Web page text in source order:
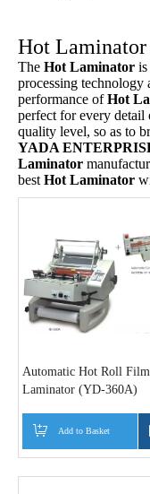
Hot Laminator
The Hot Laminator is
processing technology
performance ofHot
perfect for every detail
quality level, so as to
YADA
Laminator
best Hot Laminator
Automatic Hot Roll Film
Laminator (YD-360A)
Add to Basket